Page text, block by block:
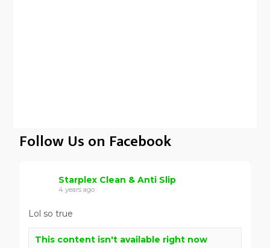
Follow Us on Facebook
Starplex Clean & Anti Slip
4 years ago
Lol so true
This content isn't available right now